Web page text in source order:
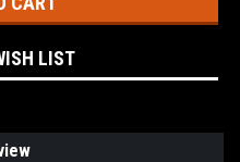
LIST